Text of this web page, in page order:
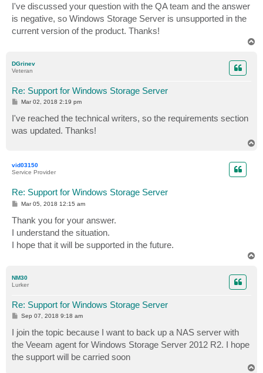
I've discussed your question with the QA team and the answer
is negative, so Windows Storage Server is unsupported in the
current version of the product. Thanks!
DGrinev
Veteran
Re: Support for Windows Storage Server
P
t
Mar 02, 2018 2:19 pm
I've reached the technical writers, so the requirements section
was updated. Thanks!
vid03150
Service Provider
Re: Support for Windows Storage Server
P
s
t
Mar 05, 2018 12:15 am
Thank you for your answer.
I understand the situation.
I hope that it will be supported in the future.
NM30
Lurker
Re: Support for Windows Storage Server
P
t
Sep 07, 2018 9:18 am
I join the topic because I want to back up a NAS server with
the Veeam agent for Windows Storage Server 2012 R2. I hope
the support will be carried soon